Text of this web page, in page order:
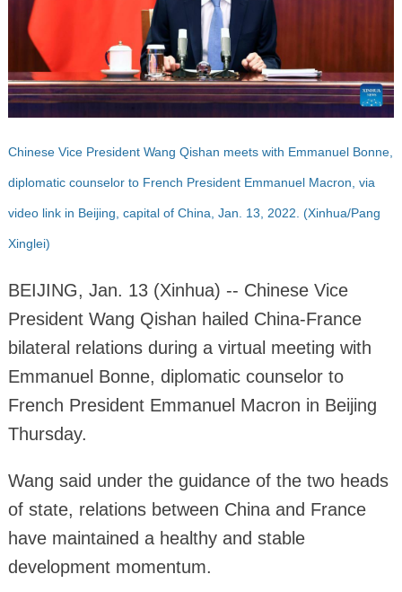
Chinese Vice President Wang Qishan meets with Emmanuel Bonne,
diplomatic counselor to French President Emmanuel Macron, via
video link in Beijing, capital of China, Jan. 13, 2022. (Xinhua/Pang
Xinglei)
BEIJING, Jan. 13 (Xinhua) -- Chinese Vice
President Wang Qishan hailed China-France
bilateral relations during a virtual meeting with
Emmanuel Bonne, diplomatic counselor to
French President Emmanuel Macron in Beijing
Thursday.
Wang said under the guidance of the two heads
of state, relations between China and France
have maintained a healthy and stable
development momentum.